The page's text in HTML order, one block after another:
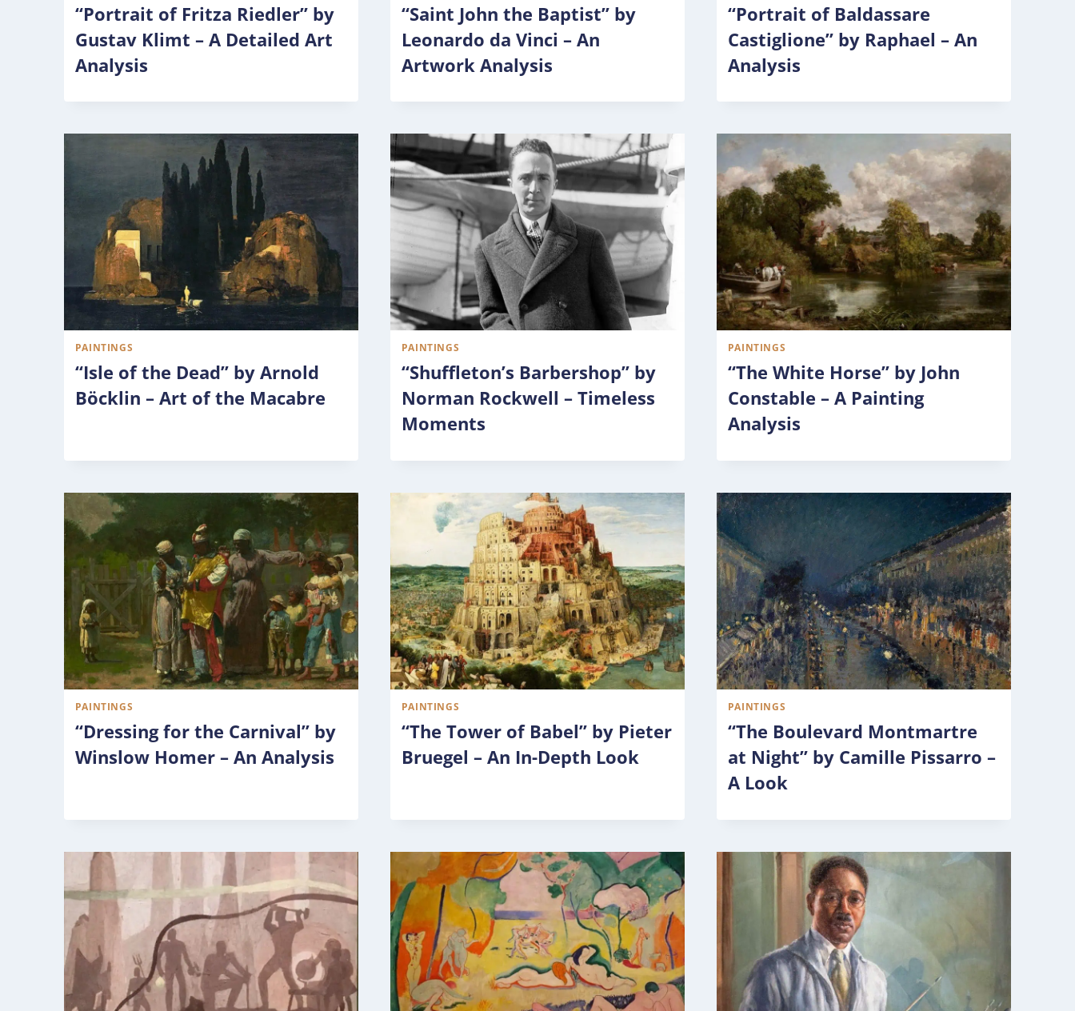
“Portrait of Fritza Riedler” by
Gustav Klimt – A Detailed Art
Analysis
“Saint John the Baptist” by
Leonardo da Vinci – An
Artwork Analysis
“Portrait of Baldassare
Castiglione” by Raphael – An
Analysis
PAINTINGS
“Isle of the Dead” by Arnold
Böcklin – Art of the Macabre
PAINTINGS
“Shuffleton’s Barbershop” by
Norman Rockwell – Timeless
Moments
PAINTINGS
“The White Horse” by John
Constable – A Painting
Analysis
PAINTINGS
“Dressing for the Carnival” by
Winslow Homer – An Analysis
PAINTINGS
“The Tower of Babel” by Pieter
Bruegel – An In-Depth Look
PAINTINGS
“The Boulevard Montmartre
at Night” by Camille Pissarro –
A Look